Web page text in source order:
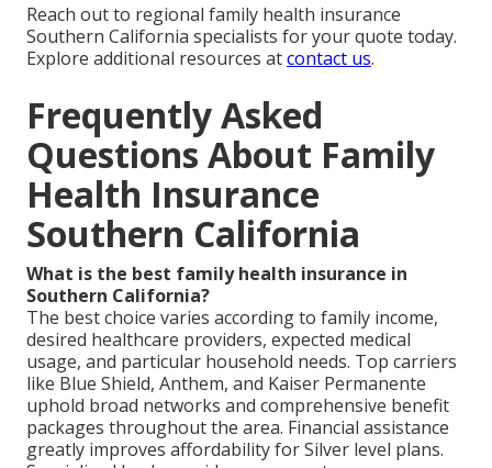
Reach out to regional family health insurance
Southern California specialists for your quote today.
Explore additional resources atcontact us.
Frequently Asked
Questions About Family
Health Insurance
Southern California
What is the best family health insurance in
Southern California?
The best choice varies according to family income,
desired healthcare providers, expected medical
usage, and particular household needs. Top carriers
like Blue Shield, Anthem, and Kaiser Permanente
uphold broad networks and comprehensive benefit
packages throughout the area. Financial assistance
greatly improves affordability for Silver level plans.